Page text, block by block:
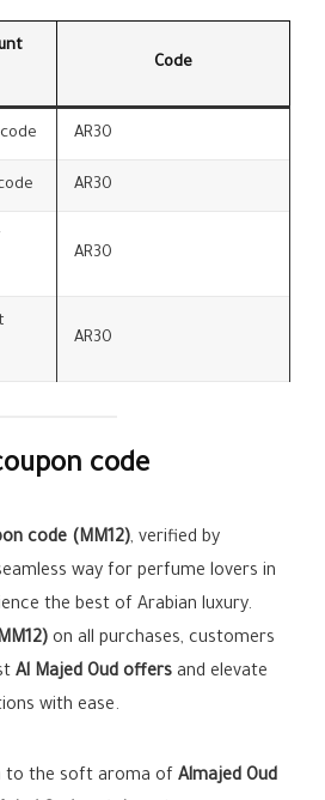
Code
AR30
AR30
AR30
AR30
code
code (MM12), verified by
way for perfume lovers in
the best of Arabian luxury.
on all purchases, customers
Al Majed Oud offers and elevate
with ease.
to the soft aroma ofAlmajed Oud